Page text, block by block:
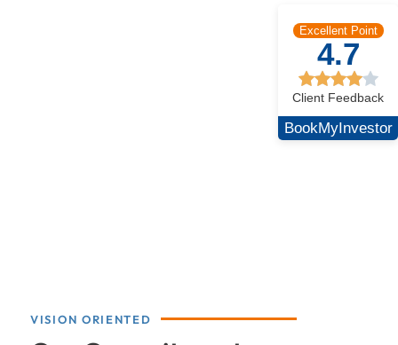
Excellent Point
4.7
Client Feedback
BookMyInvestor
VISION ORIENTED